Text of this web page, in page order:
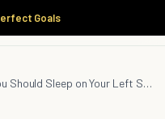
Goals
This Is Why You Should Sleep on Your Left Side (Backed by Science)